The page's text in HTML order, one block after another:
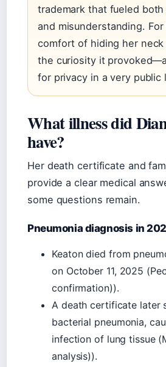
trademark that fueled both
and misunderstanding.
comfort of hiding her
the curiosity it
for privacy in a very public
What illness did
have?
Her death certificate and
provide a clear medical
some questions remain.
Pneumonia diagnosis in
Keaton died from
on October 11, 2025
confirmation)).
A death certificate later
bacterial pneumonia,
infection of lung tissue
analysis)).